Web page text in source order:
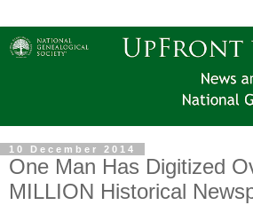
10 December 2014
One Man Has Digitized
MILLION Historical